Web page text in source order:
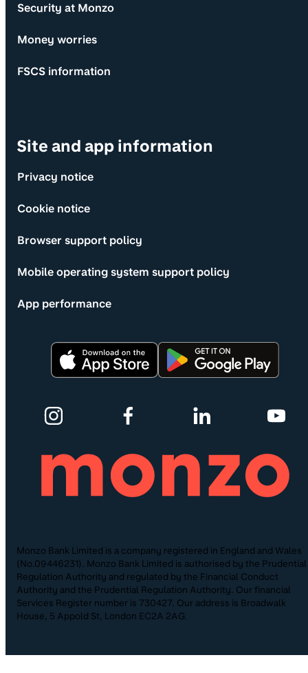
Security at Monzo
Money worries
FSCS information
Site and app information
Privacy notice
Cookie notice
Browser support policy
Mobile operating system support policy
App performance
Monzo Bank Limited is a company registered in England and Wales
(No.09446231). Monzo Bank Limited is authorised by the Prudential
Regulation Authority and regulated by the Financial Conduct
Authority and the Prudential Regulation Authority. Our financial
Services Register number is 730427. Our address is Broadwalk
House, 5 Appold St, London EC2A 2AG.